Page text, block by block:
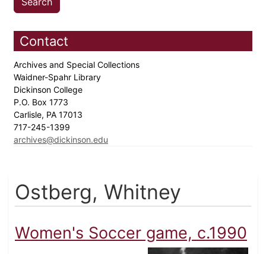
Contact
Archives and Special Collections
Waidner-Spahr Library
Dickinson College
P.O. Box 1773
Carlisle, PA 17013
717-245-1399
archives@dickinson.edu
Ostberg, Whitney
Women's Soccer game, c.1990